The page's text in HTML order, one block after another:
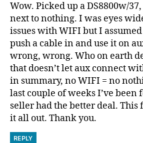
Wow. Picked up a DS8800w/
next to nothing. I was eyes
issues with WIFI but I
push a cable in and use it on
wrong, wrong. Who on earth
that doesn’t let aux connect
in summary, no WIFI = no
last couple of weeks I’ve
seller had the better deal.
it all out. Thank you.
REPLY